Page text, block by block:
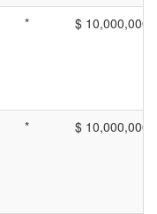
* $ 10,000,000
* $ 10,000,000